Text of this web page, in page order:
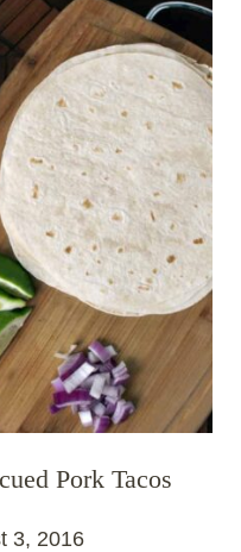
Pork Tacos
3, 2016